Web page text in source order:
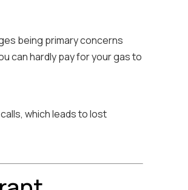
being primary concerns
can hardly pay for your gas to
which leads to lost